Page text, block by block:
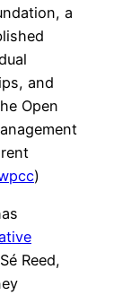
a
and
Open
)
Reed,